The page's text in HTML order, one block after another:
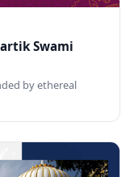
Swami
by ethereal